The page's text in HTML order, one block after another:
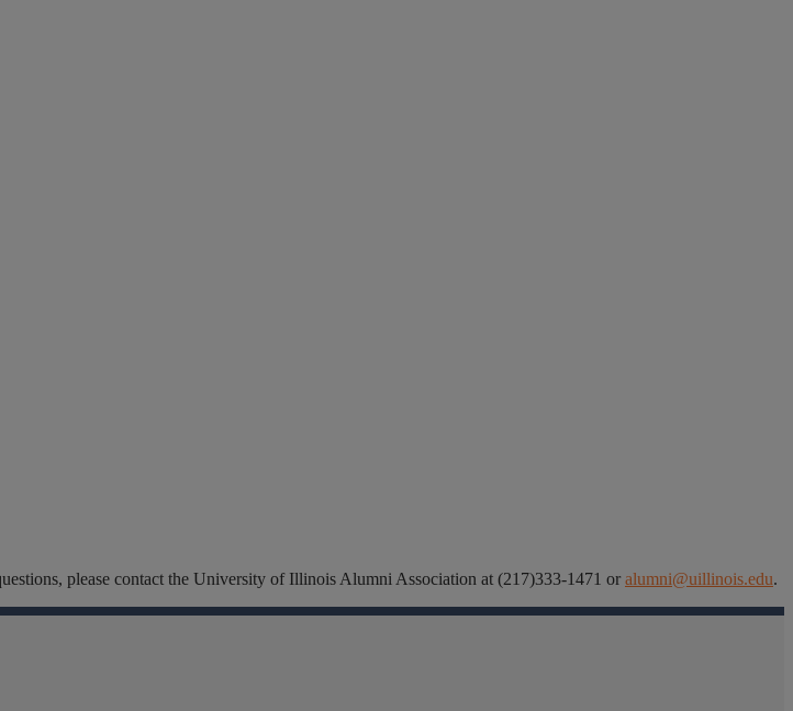
please contact the University of Illinois Alumni Association at (217)333-1471 or alumni@uillinois.edu.